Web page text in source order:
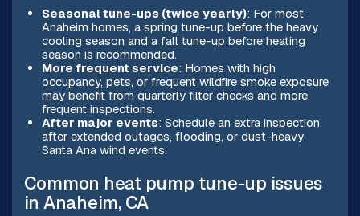
Seasonal tune-ups (twice yearly): For most
Anaheim homes, a spring tune-up before the heavy
cooling season and a fall tune-up before heating
season is recommended.
More frequent service: Homes with high
occupancy, pets, or frequent wildfire smoke exposure
may benefit from quarterly filter checks and more
frequent inspections.
After major events: Schedule an extra inspection
after extended outages, flooding, or dust-heavy
Santa Ana wind events.
Common heat pump tune-up issues
in Anaheim, CA